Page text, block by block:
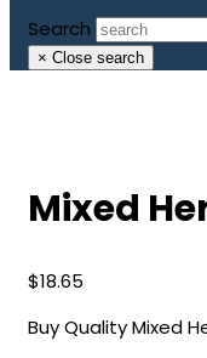
Search
× Close search
Mixed
$18.65
Buy Quality Mixed